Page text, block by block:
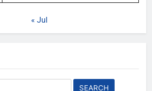
« Jul